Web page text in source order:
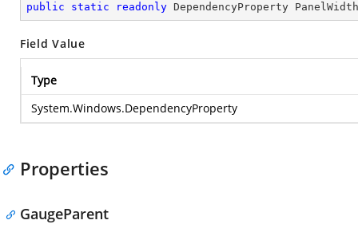
public static readonly DependencyProperty
Field Value
Type
System.Windows.DependencyProperty
Properties
GaugeParent